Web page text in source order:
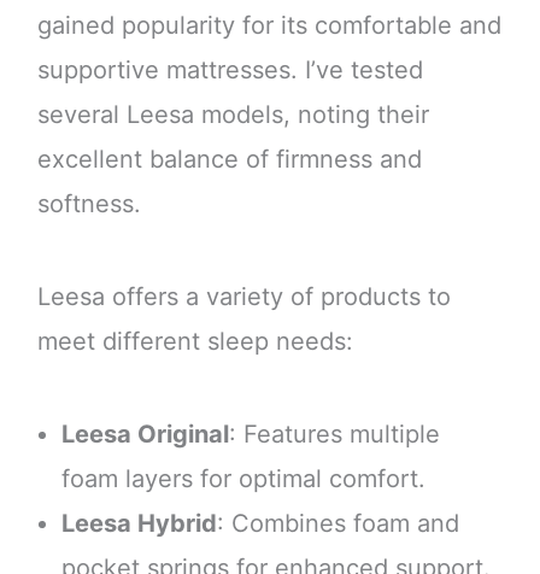
gained popularity for its comfortable and
supportive mattresses. I’ve tested
several Leesa models, noting their
excellent balance of firmness and
softness.
Leesa offers a variety of products to
meet different sleep needs:
Leesa Original: Features multiple
foam layers for optimal comfort.
Leesa Hybrid: Combines foam and
pocket springs for enhanced support.